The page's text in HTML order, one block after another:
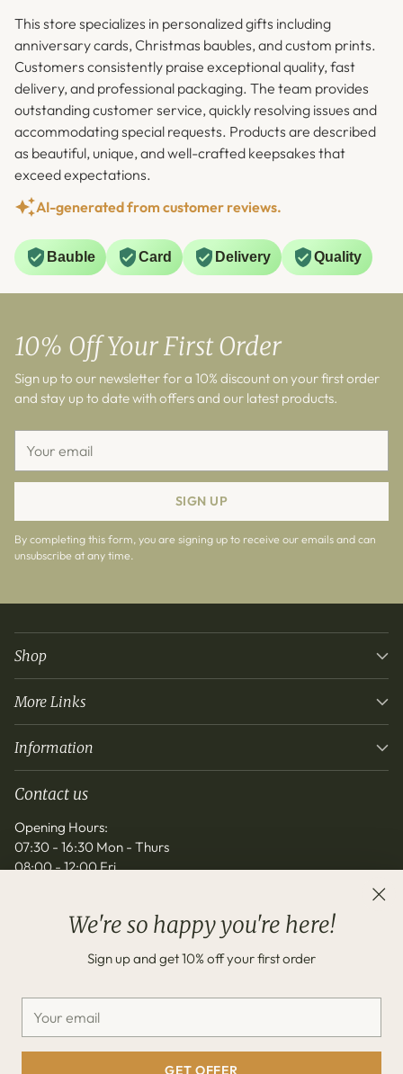
We're so happy you're here!
Sign up and get 10% off your first order
email
GET OFFER
This store specializes in personalized gifts including
anniversary cards, Christmas baubles, and custom prints.
Customers consistently praise exceptional quality, fast
delivery, and professional packaging. The team provides
outstanding customer service, quickly resolving issues and
accommodating special requests. Products are described
as beautiful, unique, and well-crafted keepsakes that
exceed expectations.
AI-generated from customer reviews.
Bauble Card Delivery Quality
10% Off Your First Order
Sign up to our newsletter for a 10% discount on your first order
and stay up to date with offers and our latest products.
email
SIGN UP
By completing this form, you are signing up to receive our emails and can
unsubscribe at any time.
Shop
More Links
Information
Contact us
Opening Hours:
07:30 - 16:30 Mon - Thurs
08:00 - 12:00 Fri
info@noordinarygift.co.uk
Copyright © 2026,No Ordinary Gift—Powered by Shopify